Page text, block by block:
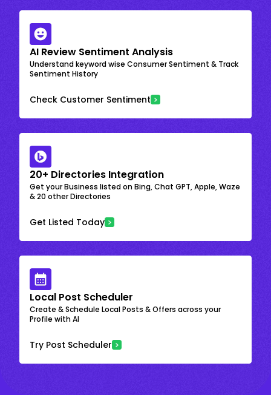
AI Review Sentiment Analysis
Understand keyword wise Consumer Sentiment & Track
Sentiment History
Check Customer Sentiment
20+ Directories Integration
Get your Business listed on Bing, Chat GPT, Apple, Waze
& 20 other Directories
Get Listed Today
Local Post Scheduler
Create & Schedule Local Posts & Offers across your
Profile with AI
Try Post Scheduler